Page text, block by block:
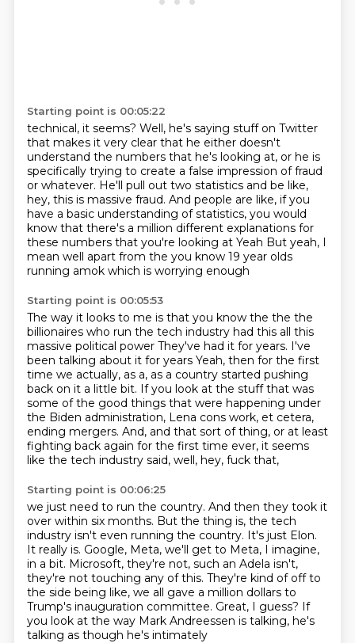
Starting point is 00:05:22
technical, it seems? Well, he's saying stuff on Twitter
that makes it very clear that he either doesn't
understand the numbers that he's looking at, or he is
specifically trying to create a false impression of fraud
or whatever. He'll pull out two statistics and be like,
hey, this is massive fraud. And people are like, if you
have a basic understanding of statistics, you would
know that there's a million different explanations for
these numbers that you're looking at Yeah But yeah, I
mean well apart from the you know 19 year olds
running amok which is worrying enough
Starting point is 00:05:53
The way it looks to me is that you know the the the
billionaires who run the tech industry had this all this
massive political power They've had it for years. I've
been talking about it for years Yeah, then for the first
time we actually, as a, as a country started pushing
back on it a little bit. If you look at the stuff that was
some of the good things that were happening under
the Biden administration, Lena cons work, et cetera,
ending mergers. And, and that sort of thing, or at least
fighting back again for the first time ever, it seems
like the tech industry said, well, hey, fuck that,
Starting point is 00:06:25
we just need to run the country. And then they took it
over within six months. But the thing is, the tech
industry isn't even running the country. It's just Elon.
It really is. Google, Meta, we'll get to Meta, I imagine,
in a bit. Microsoft, they're not, such an Adela isn't,
they're not touching any of this. They're kind of off to
the side being like, we all gave a million dollars to
Trump's inauguration committee. Great, I guess? If
you look at the way Mark Andreessen is talking, he's
talking as though he's intimately